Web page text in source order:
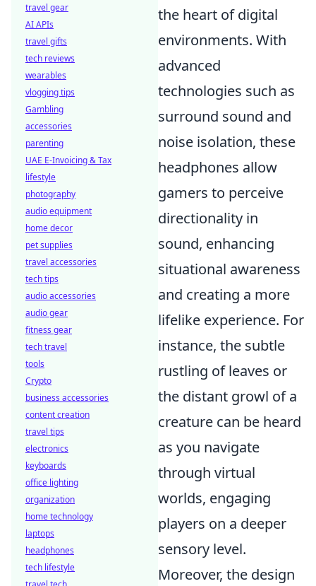
the heart of digital
environments. With
advanced
technologies such as
surround sound and
noise isolation, these
headphones allow
gamers to perceive
directionality in
sound, enhancing
situational awareness
and creating a more
lifelike experience. For
instance, the subtle
rustling of leaves or
the distant growl of a
creature can be heard
as you navigate
through virtual
worlds, engaging
players on a deeper
sensory level.
Moreover, the design
travel gear
AI APIs
travel gifts
tech reviews
wearables
vlogging tips
Gambling
accessories
parenting
UAE E-Invoicing & Tax
lifestyle
photography
audio equipment
home decor
pet supplies
travel accessories
tech tips
audio accessories
audio gear
fitness gear
tech travel
tools
Crypto
business accessories
content creation
travel tips
electronics
keyboards
office lighting
organization
home technology
laptops
headphones
tech lifestyle